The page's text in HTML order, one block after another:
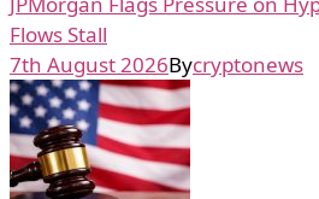
Flows Stall
7th August 2026Bycryptonews